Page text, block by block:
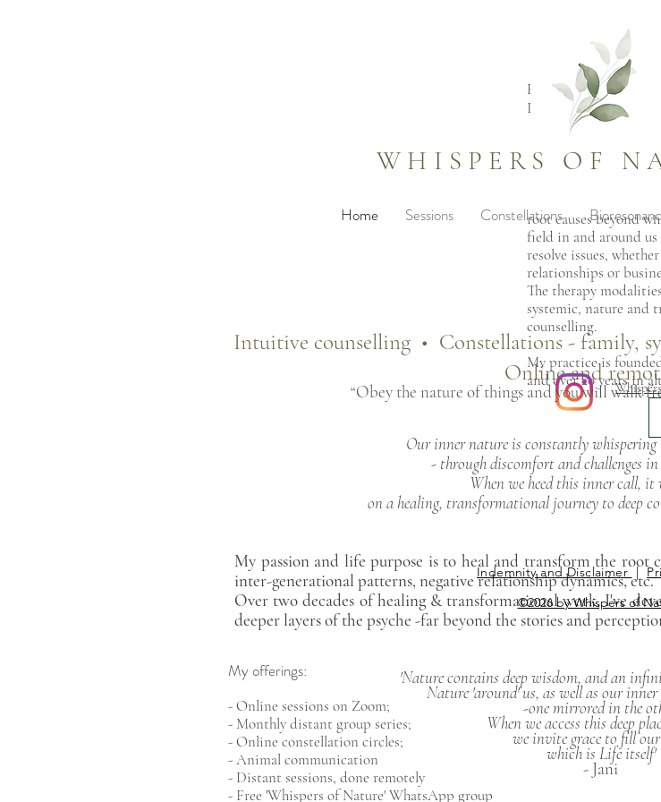
WHISPERS OF
Home Sessions Constellations
Intuitive counselling • Constellations - family,
Online and
Our inner nature is constantly whispering
- through discomfort and challenges
When we heed this inner call, it
on a healing, transformational journey to deep
My passion and life purpose is to heal and transform the root
inter-generational patterns, negativerelationship dynamics, etc.
Over two decades of healing & transformational work,I've
deeper layers of the psyche -far beyond the stories and
'Nature contains deep wisdom, and an
Nature 'around' us, as well as our inner
-one mirrored in the
​​When we access this deep
​we invite grace to fill
which is Life itself'
​- Jani
Hi,
I'm Jani Schneider
.. a naturopath
experiencing a full
root causes beyond
field in and around
resolve issues,
relationships or
The therapy
systemic, nature and
counselling.
My practice is
and over 20 years in
My offerings:
- Online sessions on Zoom;
- Monthly distant group series;
- Online constellation circles;
- Animal communication
- Distant sessions, done remotely
- Free 'Whispers of Nature' WhatsApp group
“Obey the nature of things and you will walk
Indemnity and Disclaimer|
©2026 by Whispers of